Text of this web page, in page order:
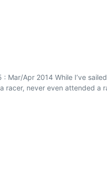
Mar/Apr 2014 While I’ve sailed
racer, never even attended a